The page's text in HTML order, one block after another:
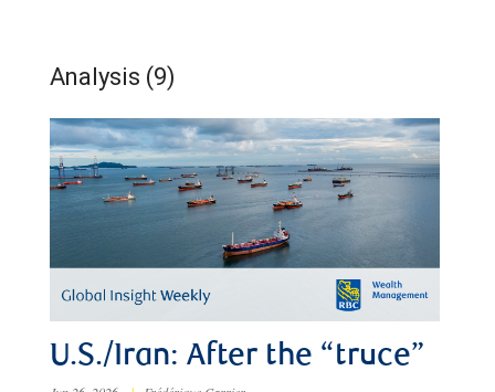
Analysis (9)
U.S./Iran: After the “truce”